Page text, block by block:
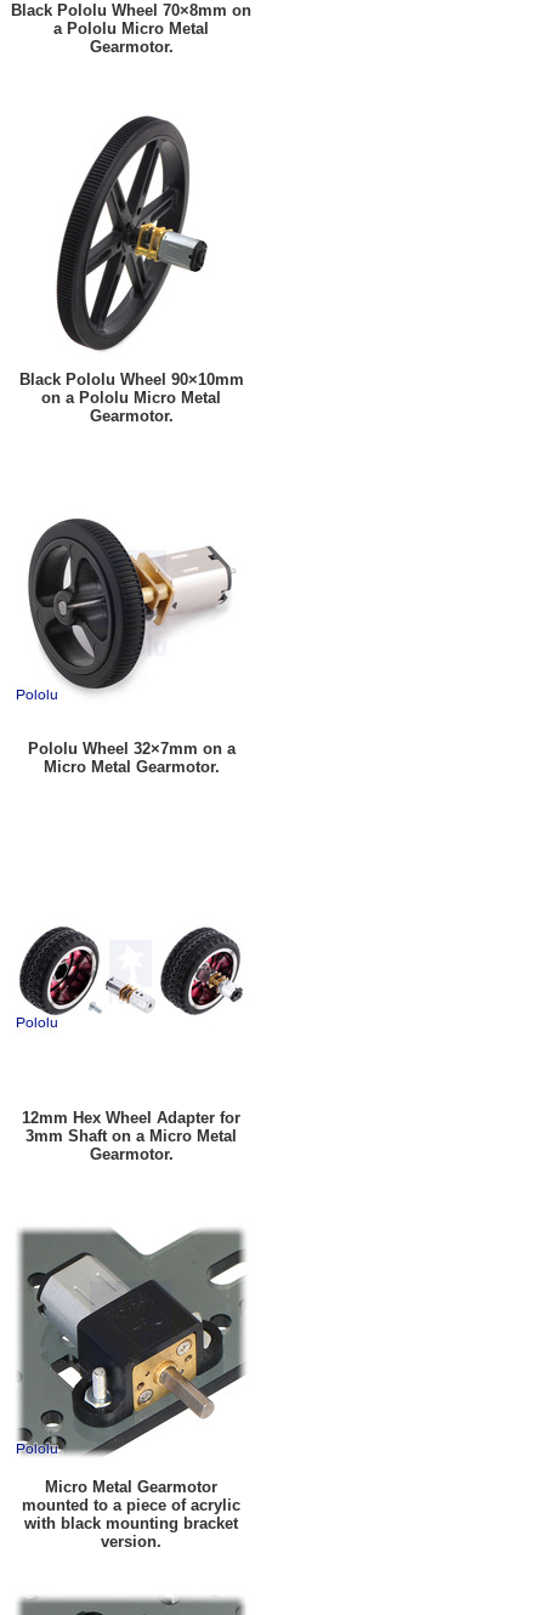
Black Pololu Wheel 70×8mm on
a Pololu Micro Metal
Gearmotor.
Black Pololu Wheel 90×10mm
on a Pololu Micro Metal
Gearmotor.
Pololu Wheel 32×7mm on a
Micro Metal Gearmotor.
12mm Hex Wheel Adapter for
3mm Shaft on a Micro Metal
Gearmotor.
Micro Metal Gearmotor
mounted to a piece of acrylic
with black mounting bracket
version.